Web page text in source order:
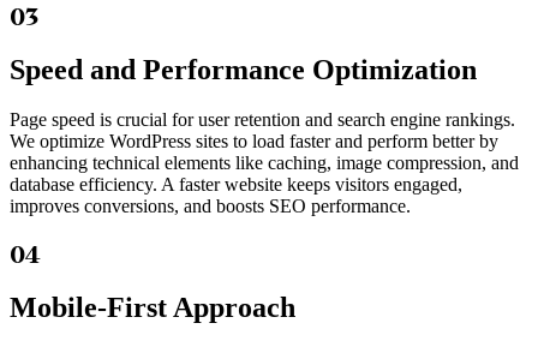
03
Speed and Performance Optimization
Page speed is crucial for user retention and search engine rankings.
We optimize WordPress sites to load faster and perform better by
enhancing technical elements like caching, image compression, and
database efficiency. A faster website keeps visitors engaged,
improves conversions, and boosts SEO performance.
04
Mobile-First Approach